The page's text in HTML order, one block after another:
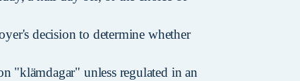
decision to determine whether
"klämdagar" unless regulated in an